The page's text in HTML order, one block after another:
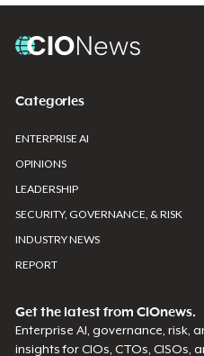
Categories
ENTERPRISE AI
OPINIONS
LEADERSHIP
SECURITY, GOVERNANCE, & RISK
INDUSTRY NEWS
REPORT
Get the latest from CIOnews.
Enterprise AI, governance, risk,
insights for CIOs, CTOs, CISOs,